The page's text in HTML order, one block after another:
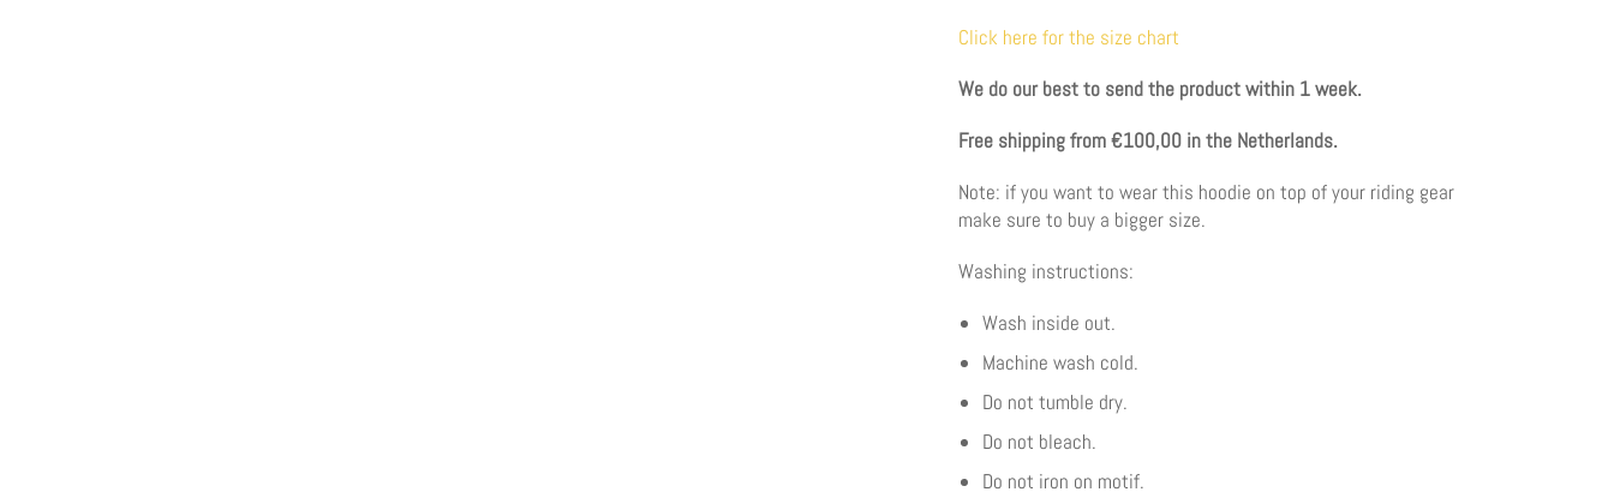
Click here for the size chart
We do our best to send the product within 1 week.
Free shipping from €100,00 in the Netherlands.
Note: if you want to wear this hoodie on top of your riding gear
make sure to buy a bigger size.
Washing instructions:
Wash inside out.
Machine wash cold.
Do not tumble dry.
Do not bleach.
Do not iron on motif.